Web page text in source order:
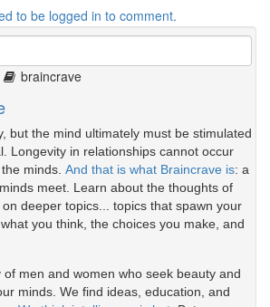
to be logged in to comment.
braincrave
but the mind ultimately must be stimulated
Longevity in relationships cannot occur
minds. And that is what Braincrave is: a
meet. Learn about the thoughts of
deeper topics... topics that spawn your
you think, the choices you make, and
men and women who seek beauty and
minds. We find ideas, education, and